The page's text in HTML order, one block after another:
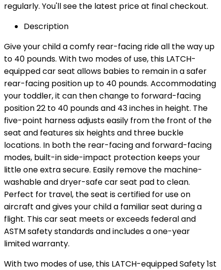
regularly. You'll see the latest price at final checkout.
Description
Give your child a comfy rear-facing ride all the way up
to 40 pounds. With two modes of use, this LATCH-
equipped car seat allows babies to remain in a safer
rear-facing position up to 40 pounds. Accommodating
your toddler, it can then change to forward-facing
position 22 to 40 pounds and 43 inches in height. The
five-point harness adjusts easily from the front of the
seat and features six heights and three buckle
locations. In both the rear-facing and forward-facing
modes, built-in side-impact protection keeps your
little one extra secure. Easily remove the machine-
washable and dryer-safe car seat pad to clean.
Perfect for travel, the seat is certified for use on
aircraft and gives your child a familiar seat during a
flight. This car seat meets or exceeds federal and
ASTM safety standards and includes a one-year
limited warranty.
With two modes of use, this LATCH-equipped Safety 1st